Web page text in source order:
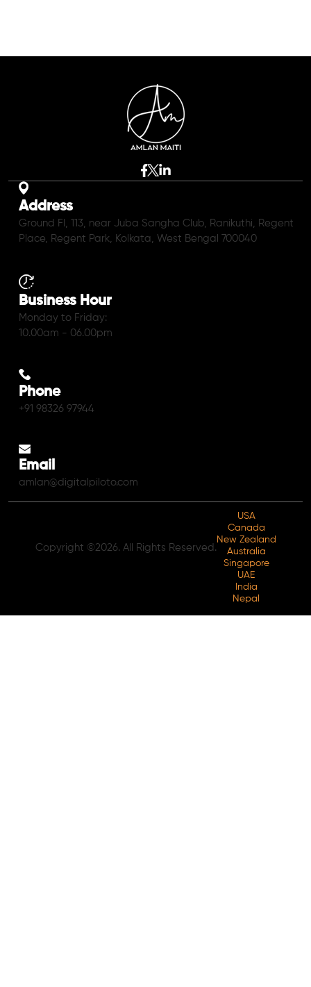
Address
Ground Fl, 113, near Juba Sangha Club, Ranikuthi, Regent
Place, Regent Park, Kolkata, West Bengal 700040
Business Hour
Monday to Friday:
10.00am - 06.00pm
Phone
+91 98326 97944
Email
amlan@digitalpiloto.com
Copyright ©2026. All Rights Reserved.
USA
Canada
New Zealand
Australia
Singapore
UAE
India
Nepal